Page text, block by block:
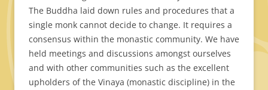
The Buddha laid down rules and procedures that a
single monk cannot decide to change. It requires a
consensus within the monastic community. We have
held meetings and discussions amongst ourselves
and with other communities such as the excellent
upholders of the Vinaya (monastic discipline) in the